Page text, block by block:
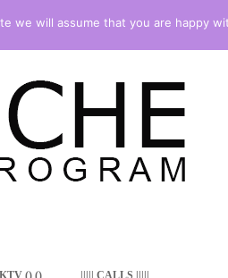
() () ||||| CALLS |||||
we will assume that you are happy